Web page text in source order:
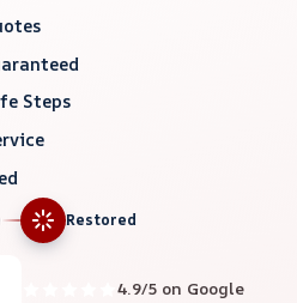
Steps
Restored
4.9/5 on Google